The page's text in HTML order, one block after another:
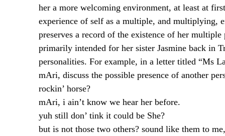
her a more welcoming environment, at least at
experience of self as a multiple, and multiplying,
preserves a record of the existence of her
primarily intended for her sister Jasmine back in
personalities. For example, in a letter titled “Ms
mAri, discuss the possible presence of another
rockin’ horse?
mAri, i ain’t know we hear her before.
yuh still don’ tink it could be She?
but is not those two others? sound like them to